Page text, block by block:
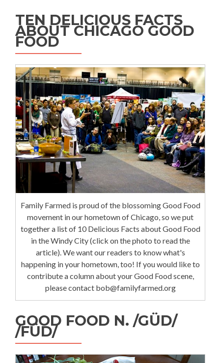
TEN DELICIOUS FACTS
ABOUT CHICAGO GOOD
FOOD
Family Farmed is proud of the blossoming Good Food
movement in our hometown of Chicago, so we put
together a list of 10 Delicious Facts about Good Food
in the Windy City (click on the photo to read the
article). We want our readers to know what's
happening in your hometown, too! If you would like to
contribute a column about your Good Food scene,
please contact bob@familyfarmed.org
GOOD FOOD N. /GÜD/
/FÜD/